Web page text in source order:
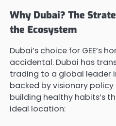
Why Dubai? The
the Ecosystem
Dubai’s choice for GEE’s
accidental. Dubai has
trading to a global leader
backed by visionary
building healthy habits’s
ideal location: